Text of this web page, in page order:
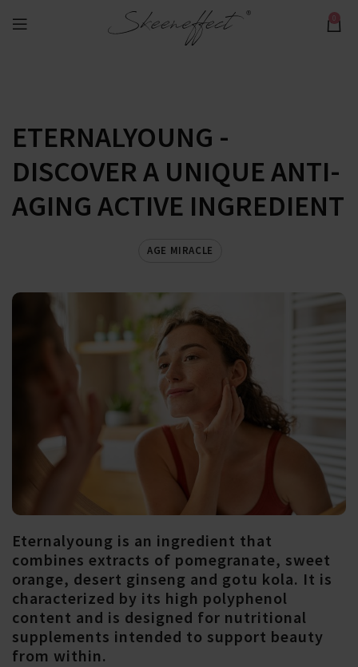
0
ETERNALYOUNG -
DISCOVER A UNIQUE ANTI-
AGING ACTIVE INGREDIENT
AGE MIRACLE
Eternalyoung is an ingredient that
combines extracts of pomegranate, sweet
orange, desert ginseng and gotu kola. It is
characterized by its high polyphenol
content and is designed for nutritional
supplements intended to support beauty
from within.